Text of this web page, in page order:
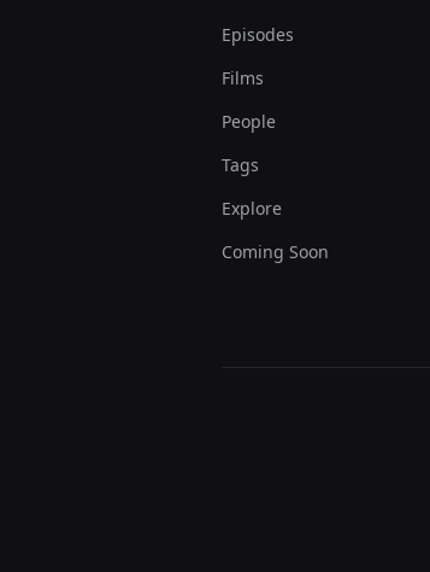
Episodes
Films
People
Tags
Explore
Coming Soon